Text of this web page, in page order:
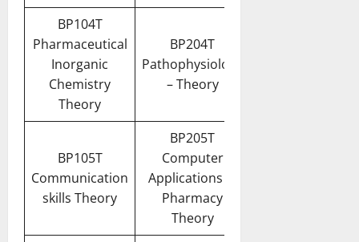
BP104T
Pharmaceutical
Inorganic
Chemistry
Theory
BP204T
Pathophysiology
– Theory
BP105T
Communication
skills Theory
BP205T
Computer
Applications in
Pharmacy
Theory